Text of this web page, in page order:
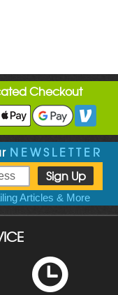
Checkout
NEWSLETTER
Articles & More